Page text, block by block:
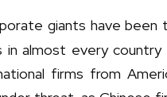
giants have been
in almost every
firms from